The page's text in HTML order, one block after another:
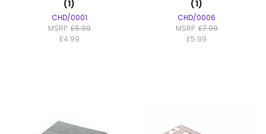
(1)
CHD/0001
MSRP: £6.99
£4.99
(1)
CHD/0006
MSRP: £7.99
£5.99